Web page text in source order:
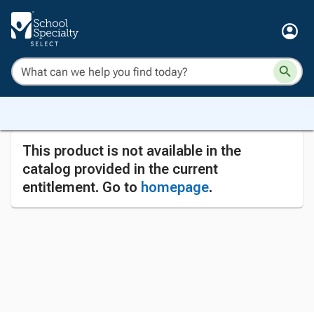
This product is not available in the
catalog provided in the current
entitlement. Go to homepage.